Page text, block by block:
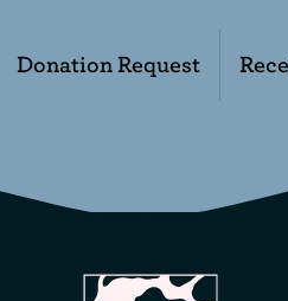
Donation Request